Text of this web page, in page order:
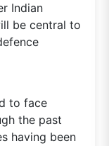
Indian
be central to
to face
the past
having been